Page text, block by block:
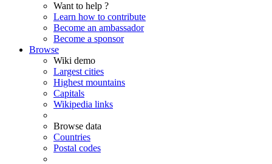
Want to help ?
Learn how to contribute
Become an ambassador
Become a sponsor
Browse
Wiki demo
Largest cities
Highest mountains
Capitals
Wikipedia links
Browse data
Countries
Postal codes